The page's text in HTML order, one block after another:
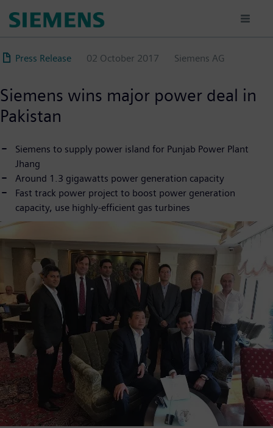
content
Press Release 02 October 2017 Siemens AG
Siemens wins major power deal in
Pakistan
Siemens to supply power island for Punjab Power Plant
Jhang
Around 1.3 gigawatts power generation capacity
Fast track power project to boost power generation
capacity, use highly-efficient gas turbines